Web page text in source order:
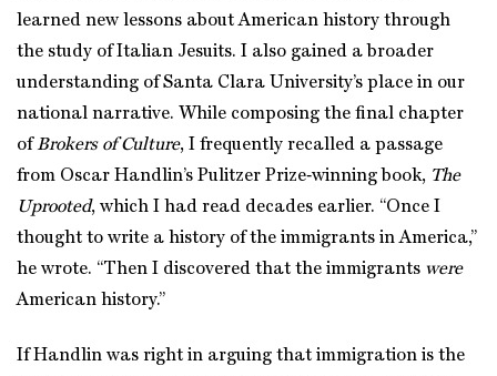
learned new lessons about American history through
the study of Italian Jesuits. I also gained a broader
understanding of Santa Clara University’s place in our
national narrative. While composing the final chapter
ofBrokers of Culture, I frequently recalled a passage
from Oscar Handlin’s Pulitzer Prize‑winning book, The
Uprooted, which I had read decades earlier. “Once I
thought to write a history of the immigrants in America,”
he wrote. “Then I discovered that the immigrants were
American history.”
If Handlin was right in arguing that immigration is the